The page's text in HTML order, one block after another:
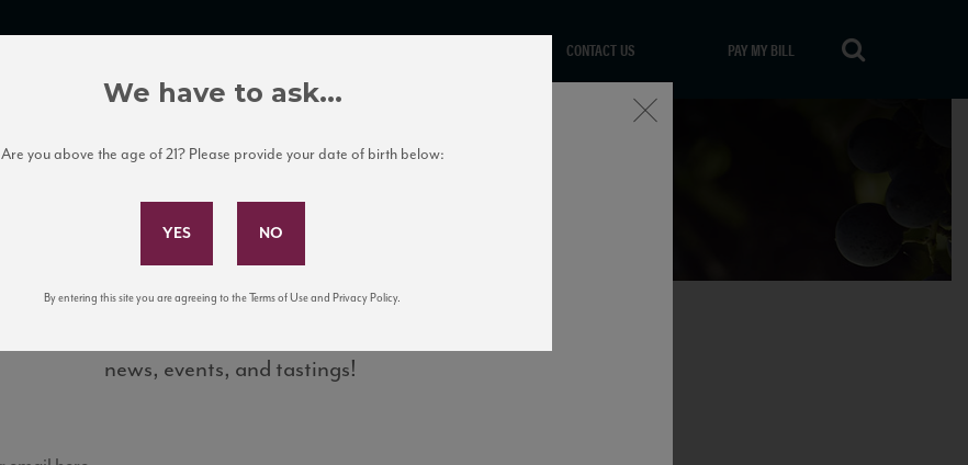
CONTACT US PAY MY BILL
Subscribe to Our Mailing List
news, events, and tastings!
Close
We have to ask...
Are you above the age of 21? Please provide your date of birth below:
By entering this site you are agreeing to the Terms of Use and Privacy Policy.